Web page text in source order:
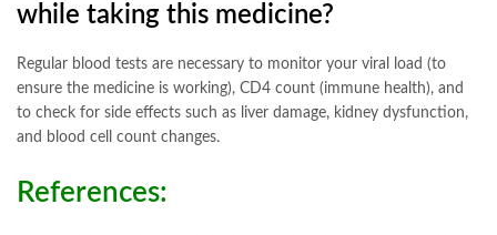
while taking this medicine?
Regular blood tests are necessary to monitor your viral load (to
ensure the medicine is working), CD4 count (immune health), and
to check for side effects such as liver damage, kidney dysfunction,
and blood cell count changes.
References: